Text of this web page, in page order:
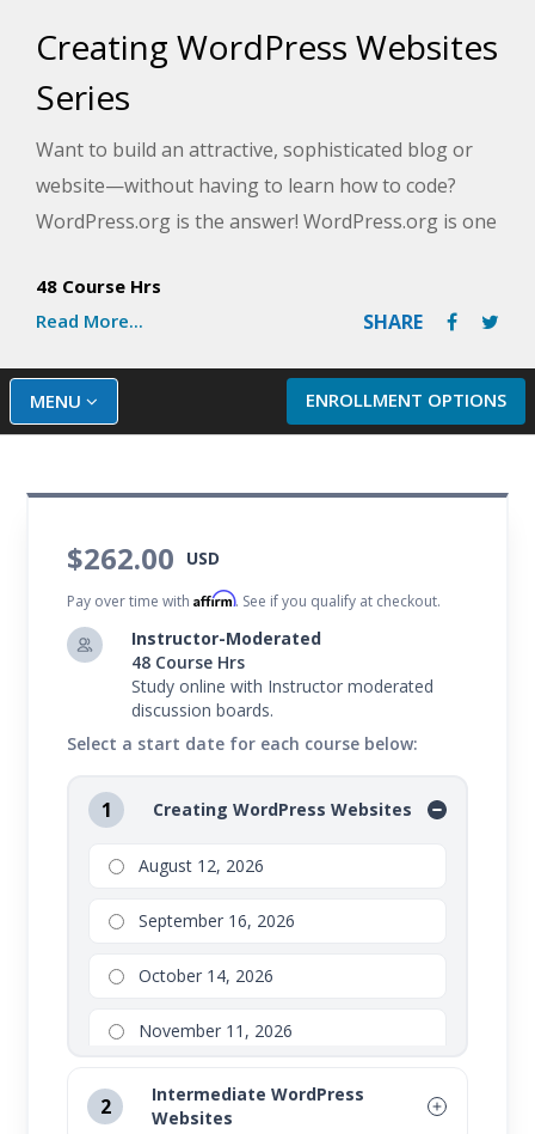
Creating WordPress Websites
Series
Want to build an attractive, sophisticated blog or
website—without having to learn how to code?
WordPress.org is the answer! WordPress.org is one
free and easy to use, and it produces professional
results.
This series of courses will take you from having
zero experience and knowledge of web design to
have the ability to manage it.
To take this series, you should be willing to open a
hosting account, which will incur additional costs.
48 Course Hrs
Read More...
SHARE
ENROLLMENT OPTIONS
MENU
$262.00 USD
Pay over time withAffirm. See if you qualify at checkout.
Instructor-Moderated
48 Course Hrs
Study online with Instructor moderated
discussion boards.
Select a start date for each course below:
1 Creating WordPress Websites
August 12, 2026
September 16, 2026
October 14, 2026
November 11, 2026
2
Intermediate WordPress
Websites